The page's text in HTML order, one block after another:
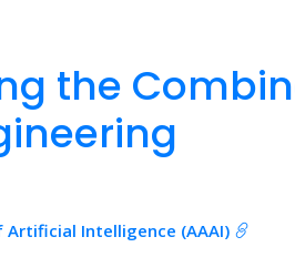
the
Intelligence (AAAI)